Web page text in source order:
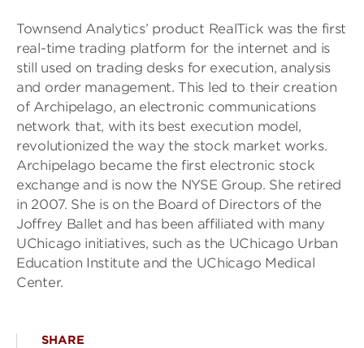
Townsend Analytics’ product RealTick was the first
real-time trading platform for the internet and is
still used on trading desks for execution, analysis
and order management. This led to their creation
of Archipelago, an electronic communications
network that, with its best execution model,
revolutionized the way the stock market works.
Archipelago became the first electronic stock
exchange and is now the NYSE Group. She retired
in 2007. She is on the Board of Directors of the
Joffrey Ballet and has been affiliated with many
UChicago initiatives, such as the UChicago Urban
Education Institute and the UChicago Medical
Center.
SHARE